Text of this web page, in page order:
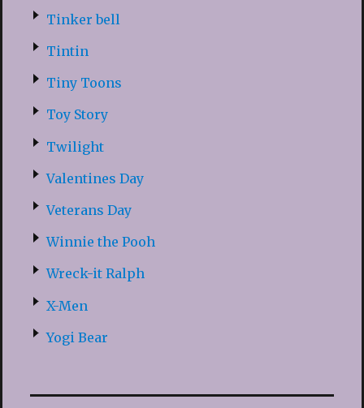
Tinker bell
Tintin
Tiny Toons
Toy Story
Twilight
Valentines Day
Veterans Day
Winnie the Pooh
Wreck-it Ralph
X-Men
Yogi Bear